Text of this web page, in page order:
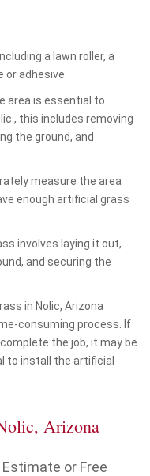
a lawn roller, a
or adhesive.
area is essential to
, this includes removing
the ground, and
measure the area
enough artificial grass
involves laying it out,
and securing the
in Nolic, Arizona
consuming process. If
the job, it may be
to install the artificial
Arizona
or Free